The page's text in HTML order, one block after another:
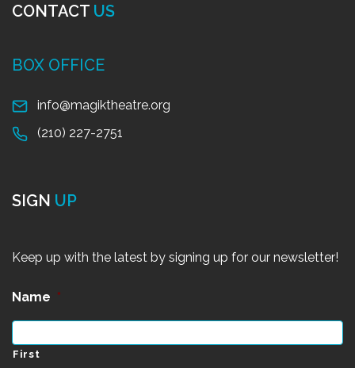
CONTACT US
BOX OFFICE
info@magiktheatre.org
(210) 227-2751
SIGN UP
Keep up with the latest by signing up for our newsletter!
Name *
First